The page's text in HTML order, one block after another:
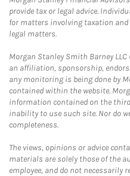
provide tax or legal advice.
for matters involving taxation
legal matters.
Morgan Stanley Smith Barney
an affiliation, sponsorship,
any monitoring is being done by
contained within the website.
information contained on the
inability to use such site. Nor do
completeness.
The views, opinions or advice
materials are solely those of the
employee, and do not necessarily